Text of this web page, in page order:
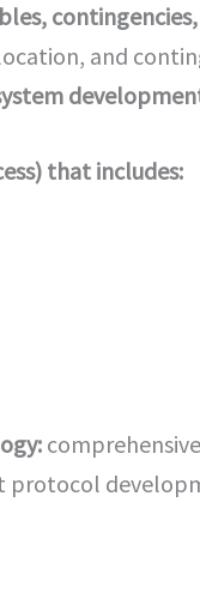
and
that includes:
protocol